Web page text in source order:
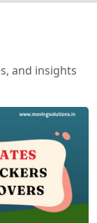
and insights